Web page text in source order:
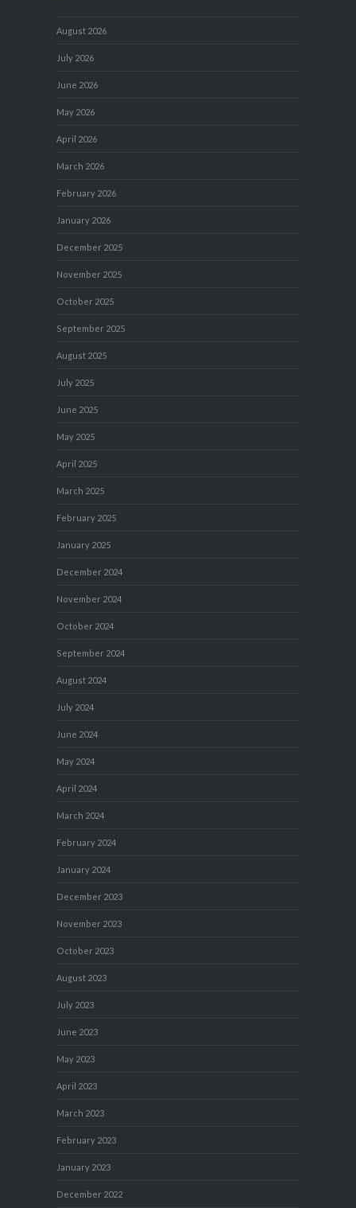
August 2026
July 2026
June 2026
May 2026
April 2026
March 2026
February 2026
January 2026
December 2025
November 2025
October 2025
September 2025
August 2025
July 2025
June 2025
May 2025
April 2025
March 2025
February 2025
January 2025
December 2024
November 2024
October 2024
September 2024
August 2024
July 2024
June 2024
May 2024
April 2024
March 2024
February 2024
January 2024
December 2023
November 2023
October 2023
August 2023
July 2023
June 2023
May 2023
April 2023
March 2023
February 2023
January 2023
December 2022